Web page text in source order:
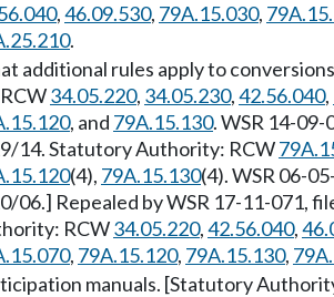
,46.09.530, 79A.15.030,
.
additional rules apply to
34.05.220, 34.05.230,42.56.040,
, and 79A.15.130. WSR 14-
14. Statutory Authority: RCW
(4), 79A.15.130(4). WSR 06-
06.] Repealed by WSR 17-11-071,
RCW34.05.220,42.56.040,
, 79A.15.120, 79A.15.130,
manuals. [Statutory